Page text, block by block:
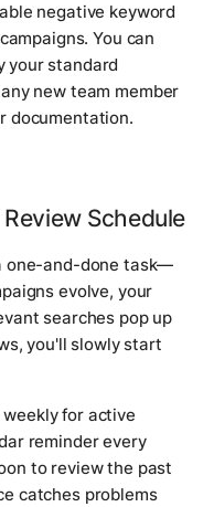
negative keyword
You can
your standard
new team member
documentation.
Schedule
one-and-done task—
evolve, your
searches pop up
you'll slowly start
for active
reminder every
to review the past
catches problems